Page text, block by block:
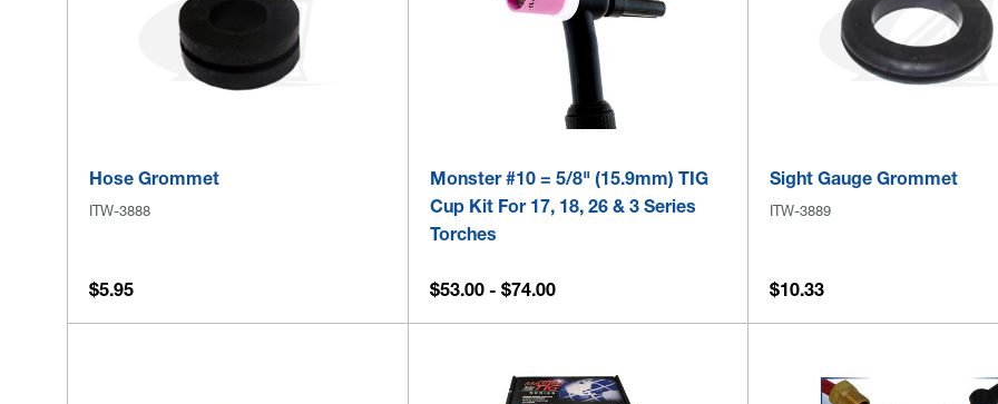
Hose Grommet
ITW-3888
$5.95
Monster #10 = 5/8" (15.9mm) TIG
Cup Kit For 17, 18, 26 & 3 Series
Torches
$53.00 - $74.00
Sight Gauge Grommet
ITW-3889
$10.33